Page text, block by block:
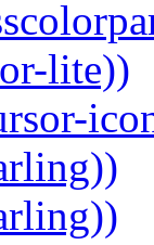
lite))